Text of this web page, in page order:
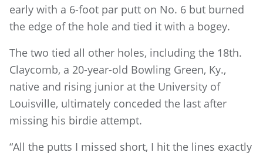
early with a 6-foot par putt on No. 6 but burned
the edge of the hole and tied it with a bogey.
The two tied all other holes, including the 18th.
Claycomb, a 20-year-old Bowling Green, Ky.,
native and rising junior at the University of
Louisville, ultimately conceded the last after
missing his birdie attempt.
“All the putts I missed short, I hit the lines exactly